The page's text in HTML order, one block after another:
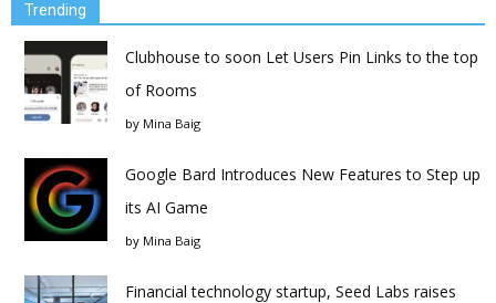
Trending
Clubhouse to soon Let Users Pin Links to the top
of Rooms
by Mina Baig
Google Bard Introduces New Features to Step up
its AI Game
by Mina Baig
Financial technology startup, Seed Labs raises